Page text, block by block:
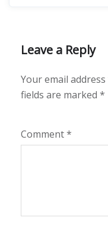
Leave a Reply
Your email
fields are marked *
Comment*